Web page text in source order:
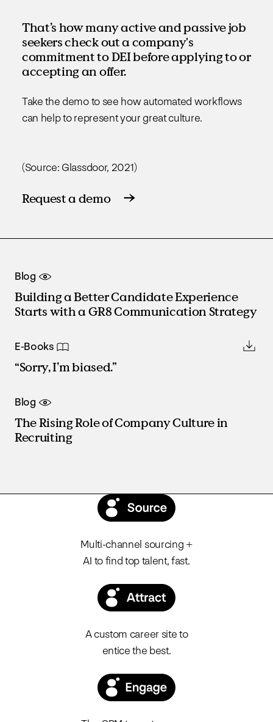
That’s how many active and passive job
seekers check out a company's
commitment to DEI before applying to or
accepting an offer.
Take the demo to see how automated workflows
can help to represent your great culture.
(Source: Glassdoor, 2021)
Request a demo
Blog
Building a Better Candidate Experience
Starts with a GR8 Communication Strategy
E-Books
“Sorry, I’m biased.”
Blog
The Rising Role of Company Culture in
Recruiting
Multi-channel sourcing +
AI to find top talent, fast.
A custom career site to
entice the best.